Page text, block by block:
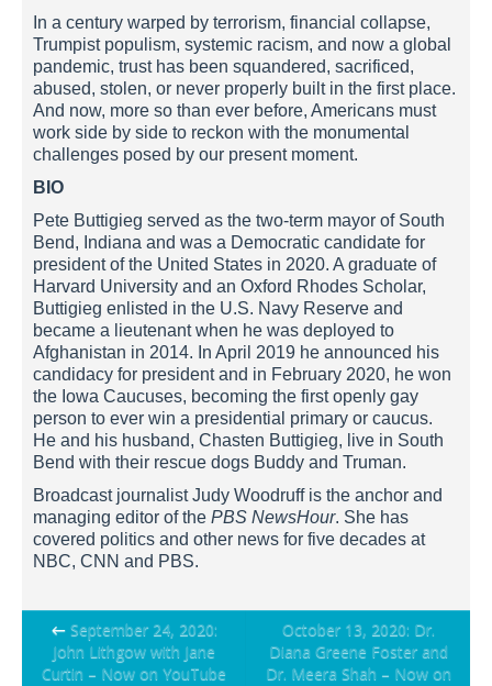
In a century warped by terrorism, financial collapse,
Trumpist populism, systemic racism, and now a global
pandemic, trust has been squandered, sacrificed,
abused, stolen, or never properly built in the first place.
And now, more so than ever before, Americans must
work side by side to reckon with the monumental
challenges posed by our present moment.
BIO
Pete Buttigieg served as the two-term mayor of South
Bend, Indiana and was a Democratic candidate for
president of the United States in 2020. A graduate of
Harvard University and an Oxford Rhodes Scholar,
Buttigieg enlisted in the U.S. Navy Reserve and
became a lieutenant when he was deployed to
Afghanistan in 2014. In April 2019 he announced his
candidacy for president and in February 2020, he won
the Iowa Caucuses, becoming the first openly gay
person to ever win a presidential primary or caucus.
He and his husband, Chasten Buttigieg, live in South
Bend with their rescue dogs Buddy and Truman.
Broadcast journalist Judy Woodruff is the anchor and
managing editor of the PBS NewsHour. She has
covered politics and other news for five decades at
NBC, CNN and PBS.
Post
navigation
← September 24, 2020:
John Lithgow with Jane
Curtin – Now on YouTube
October 13, 2020: Dr.
Diana Greene Foster and
Dr. Meera Shah – Now on